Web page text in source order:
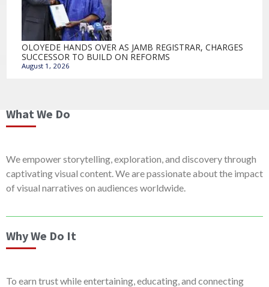
OLOYEDE HANDS OVER AS JAMB REGISTRAR, CHARGES
SUCCESSOR TO BUILD ON REFORMS
August 1, 2026
What We Do
We empower storytelling, exploration, and discovery through
captivating visual content. We are passionate about the impact
of visual narratives on audiences worldwide.
Why We Do It
To earn trust while entertaining, educating, and connecting